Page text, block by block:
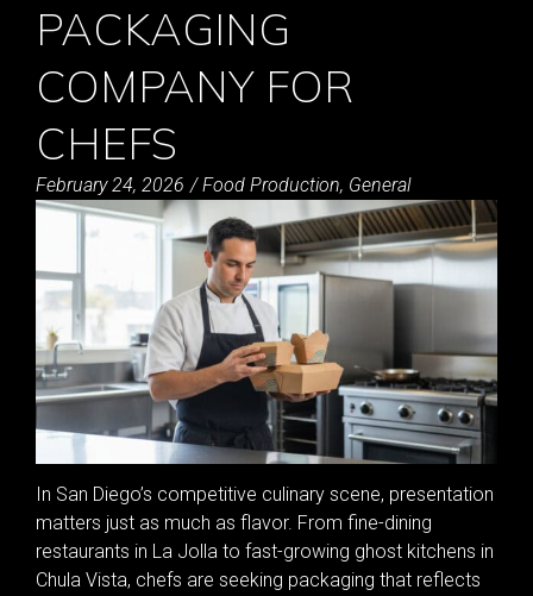
PACKAGING
COMPANY FOR
CHEFS
February 24, 2026 / Food Production, General
In San Diego’s competitive culinary scene, presentation
matters just as much as flavor. From fine-dining
restaurants in La Jolla to fast-growing ghost kitchens in
Chula Vista, chefs are seeking packaging that reflects